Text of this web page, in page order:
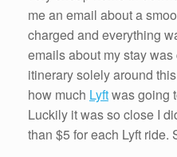
me an email about a
charged and everything
emails about my stay
itinerary solely around
how much Lyftwas going
Luckily it was so close I
than $5 for each Lyft ride.